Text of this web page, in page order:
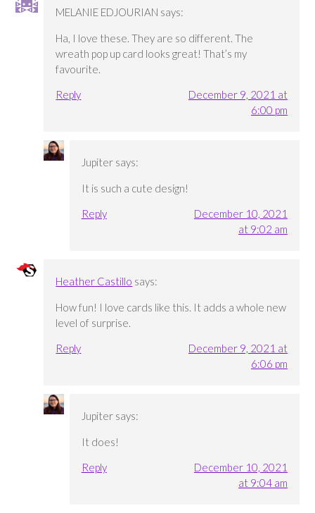
MELANIE EDJOURIAN says:
Ha, I love these. They are so different. The
wreath pop up card looks great! That’s my
favourite.
Reply
December 9, 2021 at
6:00 pm
Jupiter says:
It is such a cute design!
Reply
December 10, 2021
at 9:02 am
Heather Castillo says:
How fun! I love cards like this. It adds a whole new
level of surprise.
Reply
December 9, 2021 at
6:06 pm
Jupiter says:
It does!
Reply
December 10, 2021
at 9:04 am